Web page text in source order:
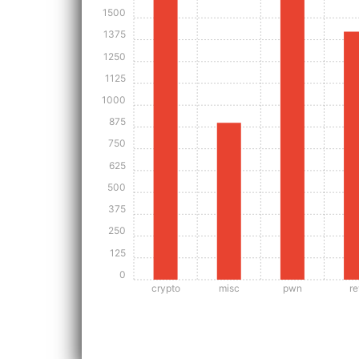
crypto misc pwn
0
125
250
375
500
625
750
875
1000
1125
1250
1375
1500